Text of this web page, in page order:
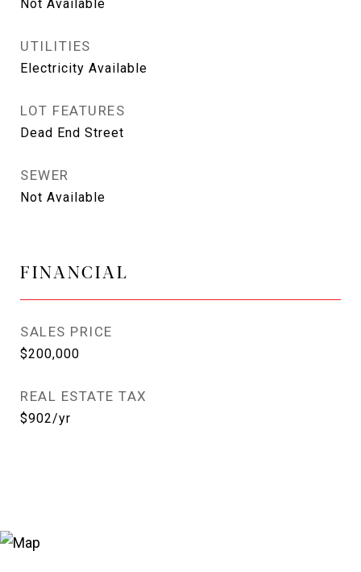
Not Available
UTILITIES
Electricity Available
LOT FEATURES
Dead End Street
SEWER
Not Available
FINANCIAL
SALES PRICE
$200,000
REAL ESTATE TAX
$902/yr